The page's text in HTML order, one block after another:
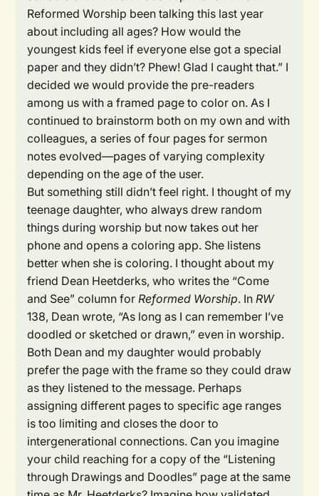
Reformed Worship been talking this last year
about including all ages? How would the
youngest kids feel if everyone else got a special
paper and they didn’t? Phew! Glad I caught that.” I
decided we would provide the pre-readers
among us with a framed page to color on. As I
continued to brainstorm both on my own and with
colleagues, a series of four pages for sermon
notes evolved—pages of varying complexity
depending on the age of the user.
But something still didn’t feel right. I thought of my
teenage daughter, who always drew random
things during worship but now takes out her
phone and opens a coloring app. She listens
better when she is coloring. I thought about my
friend Dean Heetderks, who writes the “Come
and See” column forReformed Worship. InRW
138, Dean wrote, “As long as I can remember I’ve
doodled or sketched or drawn,” even in worship.
Both Dean and my daughter would probably
prefer the page with the frame so they could draw
as they listened to the message. Perhaps
assigning different pages to specific age ranges
is too limiting and closes the door to
intergenerational connections. Can you imagine
your child reaching for a copy of the “Listening
through Drawings and Doodles” page at the same